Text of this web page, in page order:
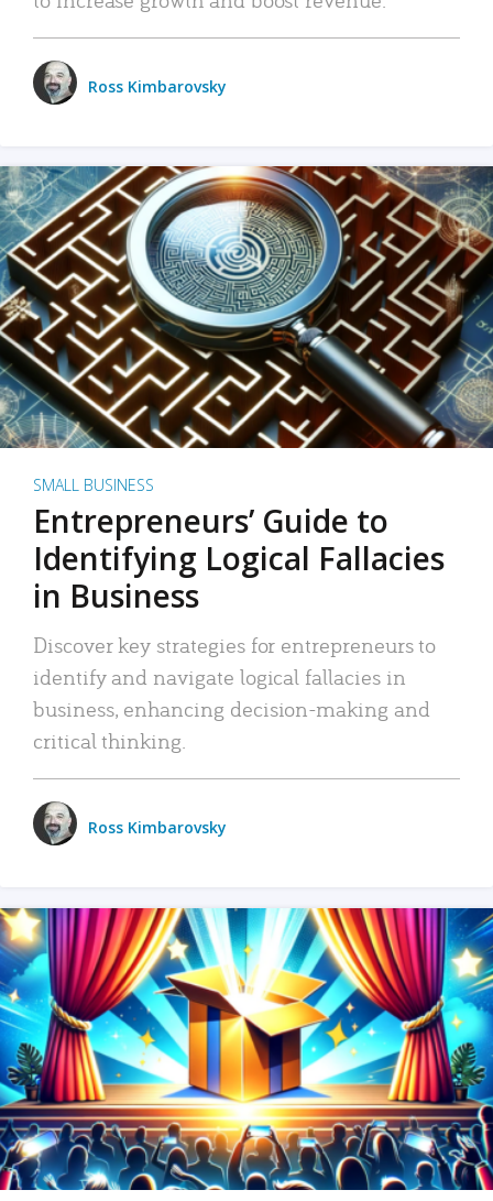
Ross Kimbarovsky
SMALL BUSINESS
Entrepreneurs’ Guide to
Identifying Logical Fallacies
in Business
Discover key strategies for entrepreneurs to
identify and navigate logical fallacies in
business, enhancing decision-making and
critical thinking.
Ross Kimbarovsky